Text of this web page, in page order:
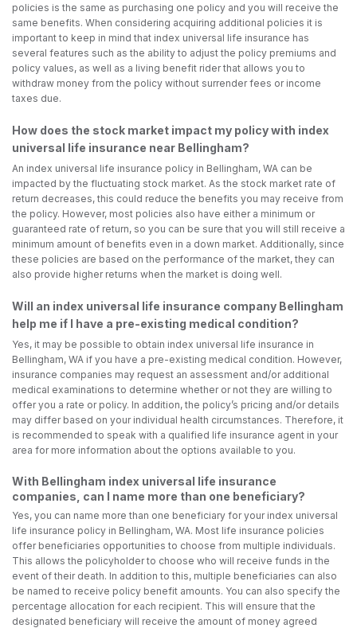
policies is the same as purchasing one policy and you will receive the
same benefits. When considering acquiring additional policies it is
important to keep in mind that index universal life insurance has
several features such as the ability to adjust the policy premiums and
policy values, as well as a living benefit rider that allows you to
withdraw money from the policy without surrender fees or income
taxes due.
How does the stock market impact my policy with index
universal life insurance near Bellingham?
An index universal life insurance policy in Bellingham, WA can be
impacted by the fluctuating stock market. As the stock market rate of
return decreases, this could reduce the benefits you may receive from
the policy. However, most policies also have either a minimum or
guaranteed rate of return, so you can be sure that you will still receive a
minimum amount of benefits even in a down market. Additionally, since
these policies are based on the performance of the market, they can
also provide higher returns when the market is doing well.
Will an index universal life insurance company Bellingham
help me if I have a pre-existing medical condition?
Yes, it may be possible to obtain index universal life insurance in
Bellingham, WA if you have a pre-existing medical condition. However,
insurance companies may request an assessment and/or additional
medical examinations to determine whether or not they are willing to
offer you a rate or policy. In addition, the policy’s pricing and/or details
may differ based on your individual health circumstances. Therefore, it
is recommended to speak with a qualified life insurance agent in your
area for more information about the options available to you.
With Bellingham index universal life insurance
companies, can I name more than one beneficiary?
Yes, you can name more than one beneficiary for your index universal
life insurance policy in Bellingham, WA. Most life insurance policies
offer beneficiaries opportunities to choose from multiple individuals.
This allows the policyholder to choose who will receive funds in the
event of their death. In addition to this, multiple beneficiaries can also
be named to receive policy benefit amounts. You can also specify the
percentage allocation for each recipient. This will ensure that the
designated beneficiary will receive the amount of money agreed